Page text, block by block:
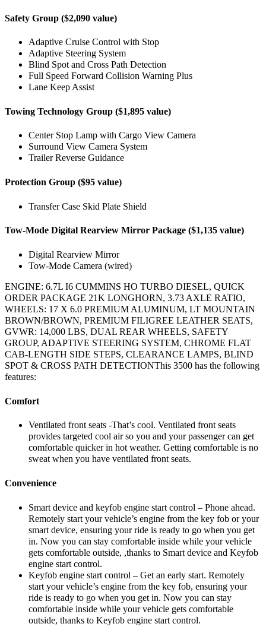
Safety Group ($2,090 value)
Adaptive Cruise Control with Stop
Adaptive Steering System
Blind Spot and Cross Path Detection
Full Speed Forward Collision Warning Plus
Lane Keep Assist
Towing Technology Group ($1,895 value)
Center Stop Lamp with Cargo View Camera
Surround View Camera System
Trailer Reverse Guidance
Protection Group ($95 value)
Transfer Case Skid Plate Shield
Tow-Mode Digital Rearview Mirror Package ($1,135 value)
Digital Rearview Mirror
Tow-Mode Camera (wired)
ENGINE: 6.7L I6 CUMMINS HO TURBO DIESEL, QUICK
ORDER PACKAGE 21K LONGHORN, 3.73 AXLE RATIO,
WHEELS: 17 X 6.0 PREMIUM ALUMINUM, LT MOUNTAIN
BROWN/BROWN, PREMIUM FILIGREE LEATHER SEATS,
GVWR: 14,000 LBS, DUAL REAR WHEELS, SAFETY
GROUP, ADAPTIVE STEERING SYSTEM, CHROME FLAT
CAB-LENGTH SIDE STEPS, CLEARANCE LAMPS, BLIND
SPOT & CROSS PATH DETECTIONThis 3500 has the following
features:
Comfort
Ventilated front seats -That’s cool. Ventilated front seats
provides targeted cool air so you and your passenger can get
comfortable quicker in hot weather. Getting comfortable is no
sweat when you have ventilated front seats.
Convenience
Smart device and keyfob engine start control – Phone ahead.
Remotely start your vehicle’s engine from the key fob or your
smart device, ensuring your ride is ready to go when you get
in. Now you can stay comfortable inside while your vehicle
gets comfortable outside, ,thanks to Smart device and Keyfob
engine start control.
Keyfob engine start control – Get an early start. Remotely
start your vehicle’s engine from the key fob, ensuring your
ride is ready to go when you get in. Now you can stay
comfortable inside while your vehicle gets comfortable
outside, thanks to Keyfob engine start control.